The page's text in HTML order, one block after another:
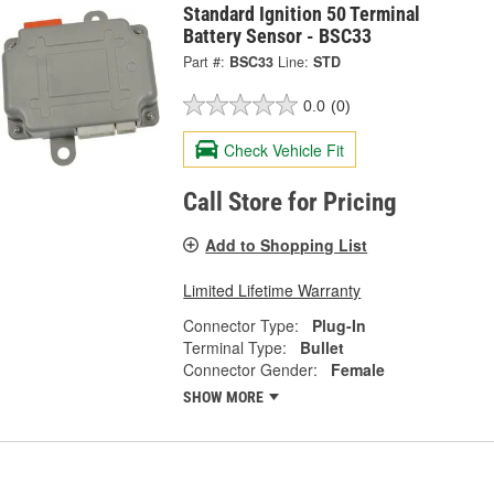
Standard Ignition 50 Terminal
Battery Sensor - BSC33
Part #: BSC33 Line: STD
0.0 (0)
Check Vehicle Fit
Call Store for Pricing
Add to Shopping List
Limited Lifetime Warranty
Connector Type:
Plug-In
Terminal Type:
Bullet
Connector Gender:
Female
SHOW MORE